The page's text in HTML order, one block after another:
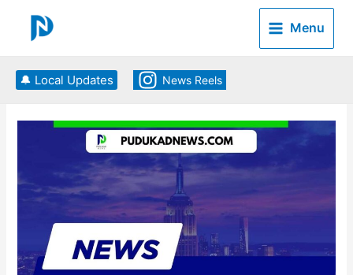
content
Menu
🔔 Local Updates News Reels